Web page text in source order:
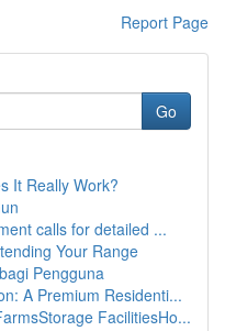
Report Page
Go
It Really Work?
calls for detailed ...
Your Range
Pengguna
A Premium Residenti...
FacilitiesHo...